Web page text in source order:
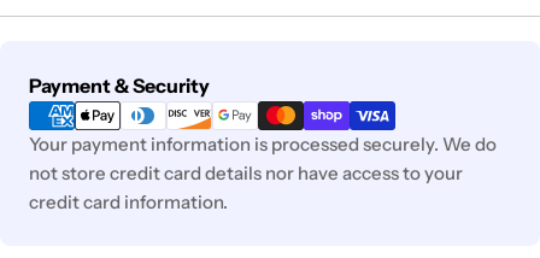
Payment & Security
Payment
methods
Your payment information is processed securely. We do
not store credit card details nor have access to your
credit card information.